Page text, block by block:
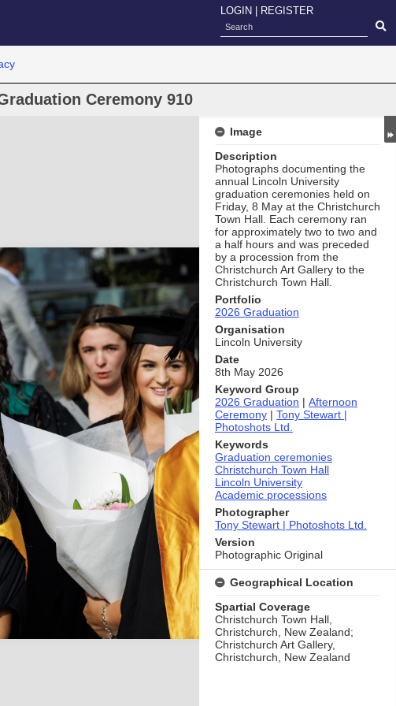
LOGIN REGISTER
Ceremony 910
Image
Description
Photographs documenting the
annual Lincoln University
graduation ceremonies held on
Friday, 8 May at the Christchurch
Town Hall. Each ceremony ran
for approximately two to two and
a half hours and was preceded
by a procession from the
Christchurch Art Gallery to the
Christchurch Town Hall.
Portfolio
2026 Graduation
Organisation
Lincoln University
Date
8th May 2026
Keyword Group
2026 Graduation | Afternoon
Ceremony | Tony Stewart |
Photoshots Ltd.
Keywords
Graduation ceremonies
Christchurch Town Hall
Lincoln University
Academic processions
Photographer
Tony Stewart | Photoshots Ltd.
Version
Photographic Original
Geographical Location
Spartial Coverage
Christchurch Town Hall,
Christchurch, New Zealand;
Christchurch Art Gallery,
Christchurch, New Zealand